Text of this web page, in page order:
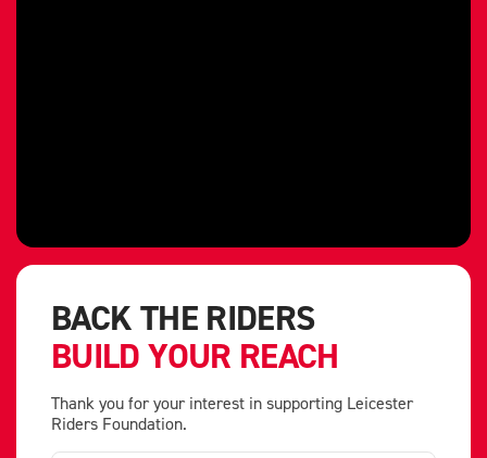
BACK THE RIDERS
BUILD YOUR REACH
Thank you for your interest in supporting Leicester
Riders Foundation.